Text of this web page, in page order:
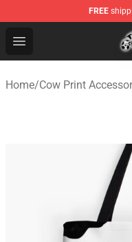
FREE
Open menu
The Cow Print
Home/Cow Print